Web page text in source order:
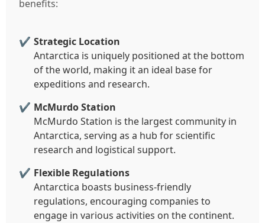
benefits:
Strategic Location
Antarctica is uniquely positioned at the bottom
of the world, making it an ideal base for
expeditions and research.
McMurdo Station
McMurdo Station is the largest community in
Antarctica, serving as a hub for scientific
research and logistical support.
Flexible Regulations
Antarctica boasts business-friendly
regulations, encouraging companies to
engage in various activities on the continent.